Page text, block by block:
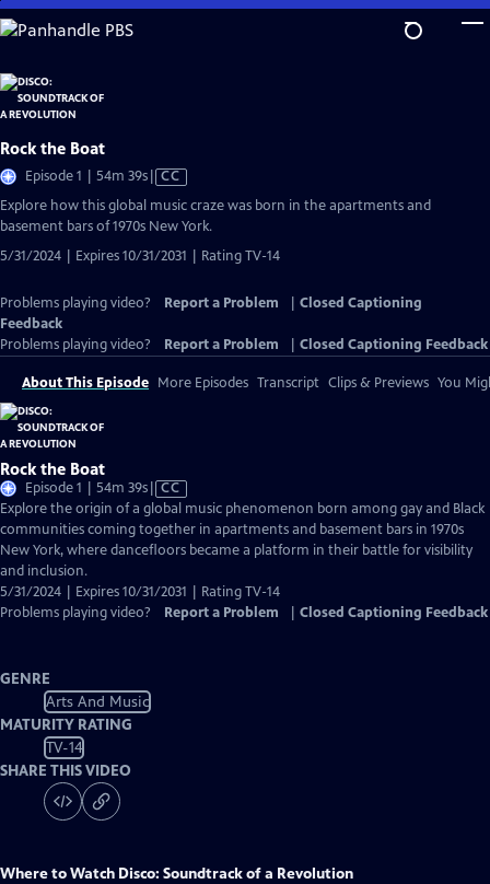
Skip
to
Content
Rock the Boat
Episode 1 | 54m 39sVideo
CC
Explore how this global music craze was born in the apartments and
basement bars of 1970s New York.
5/31/2024 | Expires 10/31/2031 | Rating TV-14
Problems playing video? Report a Problem
Closed Captioning
Feedback
Problems playing video?
Report a Problem Closed Captioning Feedback
About This Episode More Episodes Transcript Clips & Previews You
Rock the Boat
Episode 1 | 54m 39sVideo
has
Closed
Captions
CC
Explore the origin of a global music phenomenon born among gay and Black
communities coming together in apartments and basement bars in 1970s
New York, where dancefloors became a platform in their battle for visibility
and inclusion.
5/31/2024 | Expires 10/31/2031 | Rating TV-14
Problems playing video?
Report a Problem Closed Captioning Feedback
GENRE
Arts And Music
MATURITY RATING
TV-14
SHARE THIS VIDEO
Where to Watch Disco: Soundtrack of a Revolution